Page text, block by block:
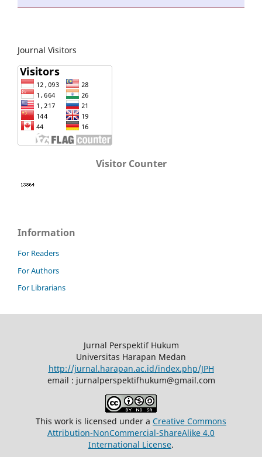
Journal Visitors
Visitor Counter
Information
For Readers
For Authors
For Librarians
Jurnal Perspektif Hukum
Universitas Harapan Medan
http://jurnal.harapan.ac.id/index.php/JPH
email : jurnalperspektifhukum@gmail.com
This work is licensed under a Creative Commons
Attribution-NonCommercial-ShareAlike 4.0
International License.